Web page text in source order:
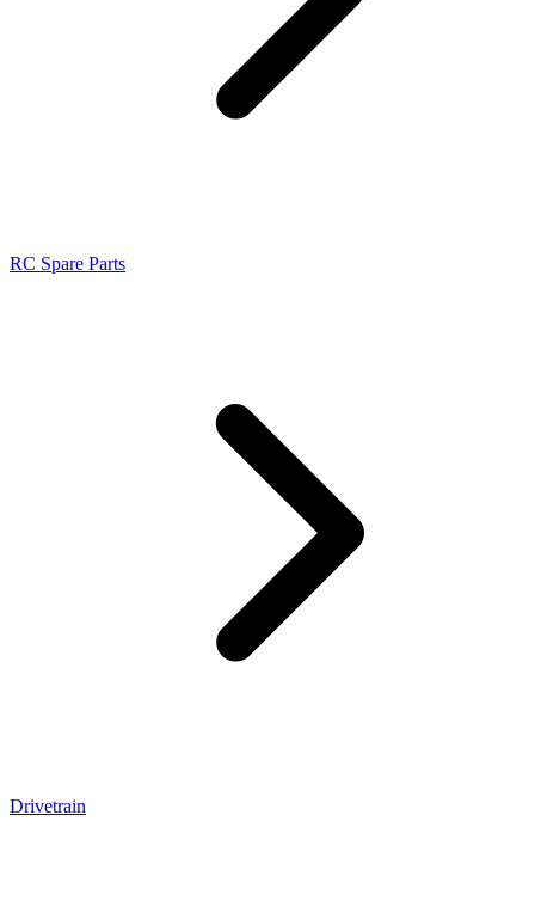
RC Spare Parts
Drivetrain